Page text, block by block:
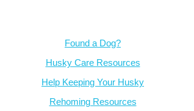
Found a Dog?
Husky Care Resources
Help Keeping Your Husky
Rehoming Resources